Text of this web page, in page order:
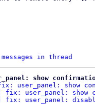
in thread
show
fix: user_panel: show
2] fix: user_panel:
2/2] fix: user_panel: